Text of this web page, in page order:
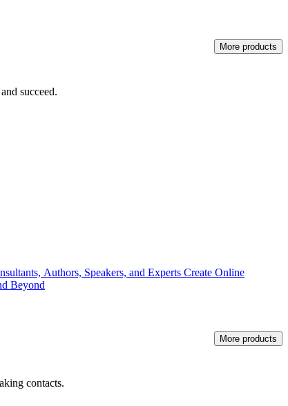
More products
succeed.
Authors, Speakers, and Experts Create Online
Beyond
More products
contacts.